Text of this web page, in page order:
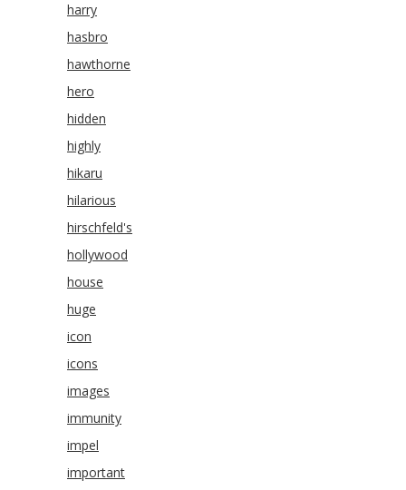
harry
hasbro
hawthorne
hero
hidden
highly
hikaru
hilarious
hirschfeld's
hollywood
house
huge
icon
icons
images
immunity
impel
important